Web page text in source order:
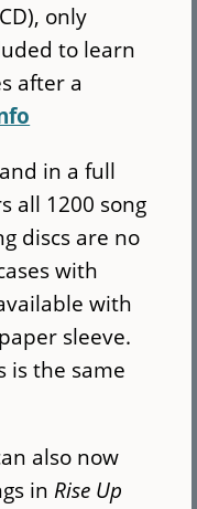
only
to learn
after a
in a full
all 1200 song
discs are no
with
with
sleeve.
is the same
also now
inRise Up